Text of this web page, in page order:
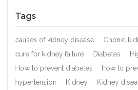
Tags
causes of kidney disease
Chonic
cure for kidney failure
Diabetes
How to prevent diabetes
how to
hypertension
Kidney
Kidney